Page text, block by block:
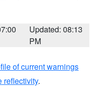
Updated: 08:13
PM
of current warnings
reflectivity.